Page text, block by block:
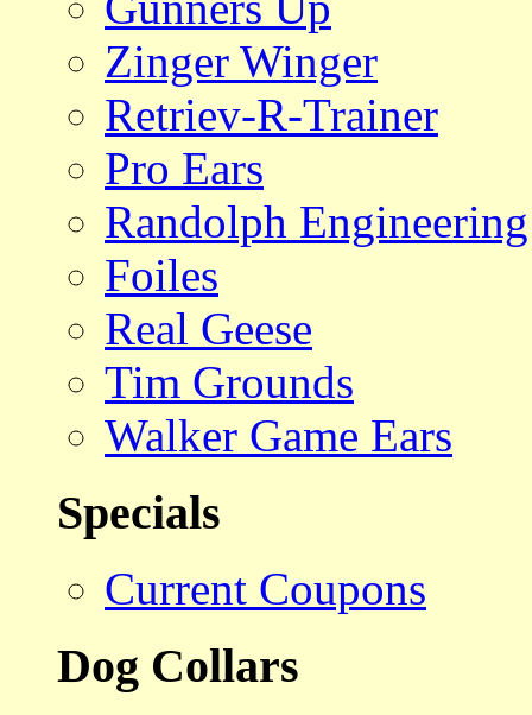
Zinger Winger
Retriev-R-Trainer
Pro Ears
Randolph Engineering
Foiles
Real Geese
Tim Grounds
Walker Game Ears
Specials
Current Coupons
Dog Collars